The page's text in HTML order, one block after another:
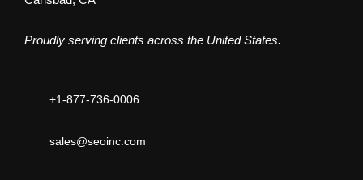
Proudly serving clients across the United States.
+1-877-736-0006
sales@seoinc.com